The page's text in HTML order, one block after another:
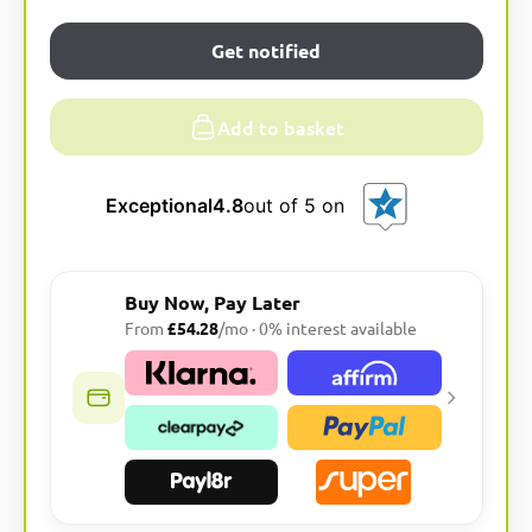
Get notified
Add to basket
Exceptional4.8out of 5 on
Buy Now, Pay Later
From £54.28/mo · 0% interest available